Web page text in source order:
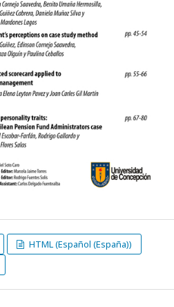
HTML (Español (España))